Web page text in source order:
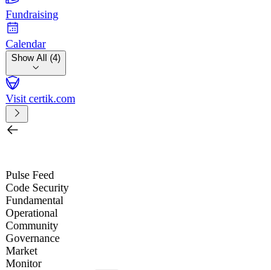
Fundraising
Calendar
Show All (4)
Visit certik.com
Pulse Feed
Code Security
Fundamental
Operational
Community
Governance
Market
Monitor